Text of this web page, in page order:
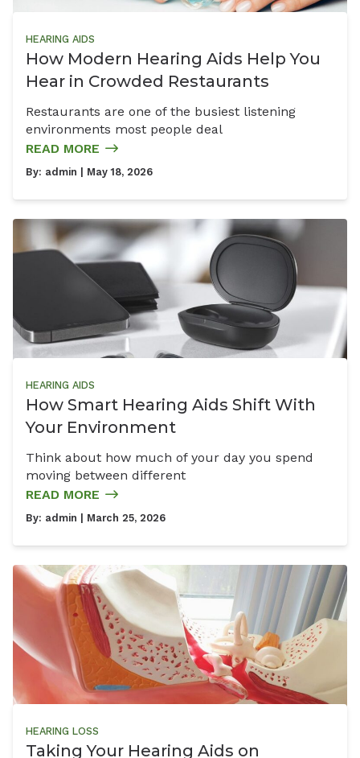
HEARING AIDS
How Modern Hearing Aids Help You
Hear in Crowded Restaurants
Restaurants are one of the busiest listening
environments most people deal
READ MORE
By: admin | May 18, 2026
HEARING AIDS
How Smart Hearing Aids Shift With
Your Environment
Think about how much of your day you spend
moving between different
READ MORE
By: admin | March 25, 2026
HEARING LOSS
Taking Your Hearing Aids on